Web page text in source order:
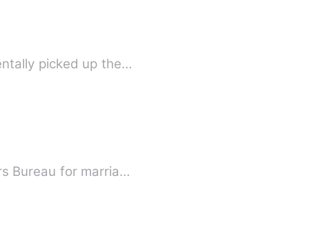
picked up the…
Bureau for marria…